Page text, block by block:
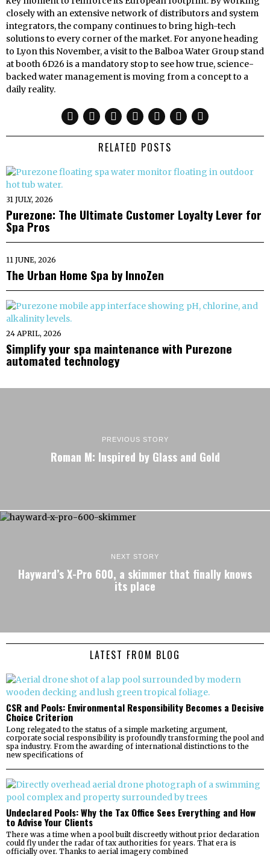
closely with an extensive network of distributors and system
integrators, the company continues to bring high-tech
solutions to every corner of the market. For anyone heading
to Lyon this November, a visit to the Balboa Water Group stand
at booth 6D26 is a mandatory stop to see how true, science-
backed water management is moving from a concept to a
daily reality.
RELATED POSTS
31 JULY, 2026
Purezone: The Ultimate Customer Loyalty Lever for
Spa Pros
11 JUNE, 2026
The Urban Home Spa by InnoZen
24 APRIL, 2026
Simplify your spa maintenance with Purezone
automated technology
PREVIOUS STORY
Roman M: Inspired by Glass and Gold
NEXT STORY
Hayward’s X-Pro 600, a skimmer that finally knows
its place
LATEST FROM BLOG
CSR and Pools: Environmental Responsibility Becomes a Decisive
Choice Criterion
Long relegated to the status of a simple marketing argument,
corporate social responsibility is profoundly transforming the pool and
spa industry. From the awarding of international distinctions to the
new specifications of
Undeclared Pools: Why the Tax Office Sees Everything and How
to Advise Your Clients
There was a time when a pool built discreetly without prior declaration
could fly under the radar of tax authorities for years. That era is
officially over. Thanks to aerial imagery combined